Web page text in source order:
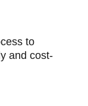
to
and cost-